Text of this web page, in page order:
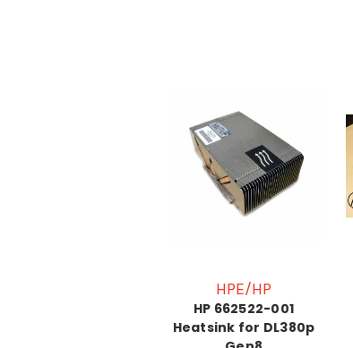
HPE/HP
HP 662522-001
Heatsink for DL380p